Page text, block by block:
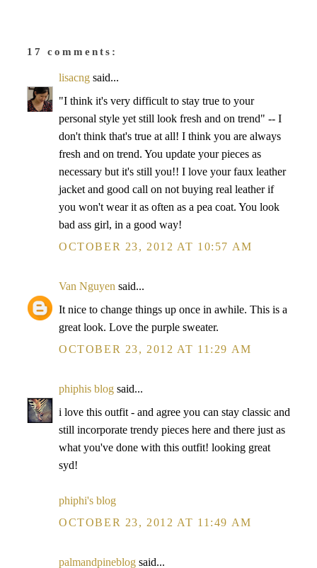
17 comments:
lisacng said...
"I think it's very difficult to stay true to your
personal style yet still look fresh and on trend" -- I
don't think that's true at all! I think you are always
fresh and on trend. You update your pieces as
necessary but it's still you!! I love your faux leather
jacket and good call on not buying real leather if
you won't wear it as often as a pea coat. You look
bad ass girl, in a good way!
OCTOBER 23, 2012 AT 10:57 AM
Van Nguyen said...
It nice to change things up once in awhile. This is a
great look. Love the purple sweater.
OCTOBER 23, 2012 AT 11:29 AM
phiphis blog said...
i love this outfit - and agree you can stay classic and
still incorporate trendy pieces here and there just as
what you've done with this outfit! looking great
syd!
phiphi's blog
OCTOBER 23, 2012 AT 11:49 AM
palmandpineblog said...